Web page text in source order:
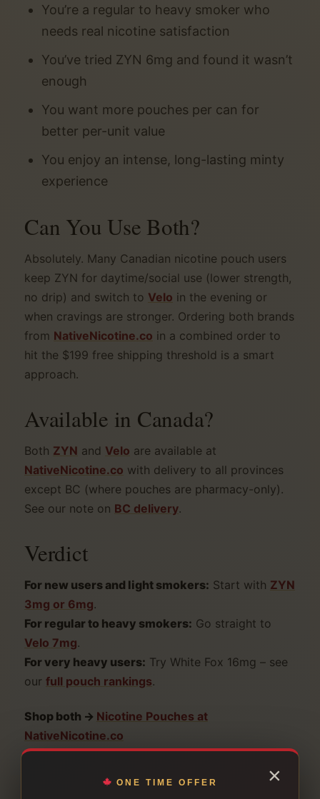
You’re a regular to heavy smoker who
needs real nicotine satisfaction
You’ve tried ZYN 6mg and found it wasn’t
enough
You want more pouches per can for
better per-unit value
You enjoy an intense, long-lasting minty
experience
Can You Use Both?
Absolutely. Many Canadian nicotine pouch users
keep ZYN for daytime/social use (lower strength,
no drip) and switch to Velo in the evening or
when cravings are stronger. Ordering both brands
from NativeNicotine.co in a combined order to
hit the $199 free shipping threshold is a smart
approach.
Available in Canada?
Both ZYN and Velo are available at
NativeNicotine.co with delivery to all provinces
except BC (where pouches are pharmacy-only).
See our note on BC delivery.
Verdict
For new users and light smokers: Start with ZYN
3mg or 6mg.
For regular to heavy smokers: Go straight to
Velo 7mg.
For very heavy users: Try White Fox 16mg – see
our full pouch rankings.
Shop both → Nicotine Pouches at
NativeNicotine.co
×
ONE TIME OFFER